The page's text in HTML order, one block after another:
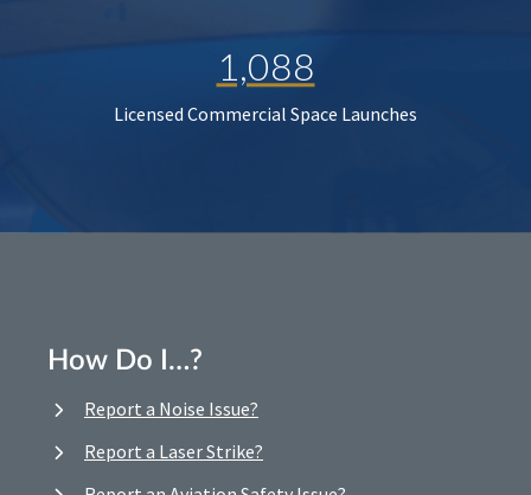
1,088
Licensed Commercial Space Launches
How Do I…?
Report a Noise Issue?
Report a Laser Strike?